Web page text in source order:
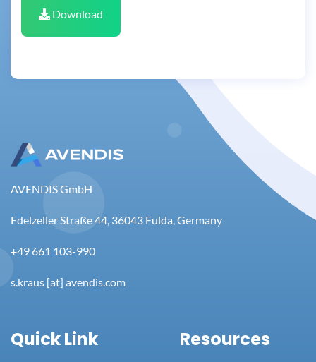
Download
AVENDIS GmbH
Edelzeller Straße 44, 36043 Fulda, Germany
+49 661 103-990
s.kraus [at] avendis.com
Quick Link Resources